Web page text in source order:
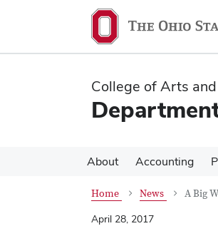
content
content
College of Arts
About Accounting
Home News
A Big
April 28, 2017